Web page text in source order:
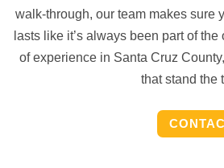
walk-through, our team makes sure
lasts like it’s always been part of
of experience in Santa Cruz
that stand the